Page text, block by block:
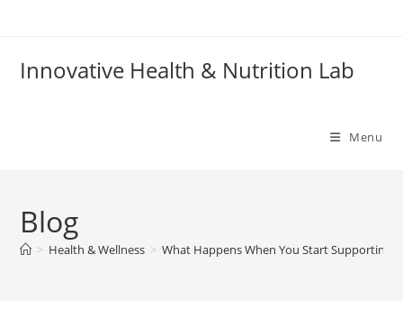
Innovative Health & Nutrition Lab
Menu
Blog
> Health & Wellness > What Happens When You Start Supporting